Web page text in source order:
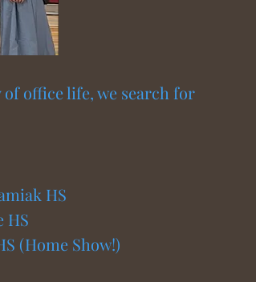
office life, we search for
HS
HS
(Home Show!)